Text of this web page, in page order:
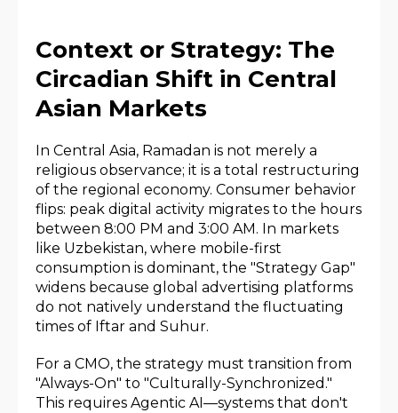
Context or Strategy: The
Circadian Shift in Central
Asian Markets
In Central Asia, Ramadan is not merely a
religious observance; it is a total restructuring
of the regional economy. Consumer behavior
flips: peak digital activity migrates to the hours
between 8:00 PM and 3:00 AM. In markets
like Uzbekistan, where mobile-first
consumption is dominant, the "Strategy Gap"
widens because global advertising platforms
do not natively understand the fluctuating
times of Iftar and Suhur.
For a CMO, the strategy must transition from
"Always-On" to "Culturally-Synchronized."
This requires Agentic AI—systems that don't